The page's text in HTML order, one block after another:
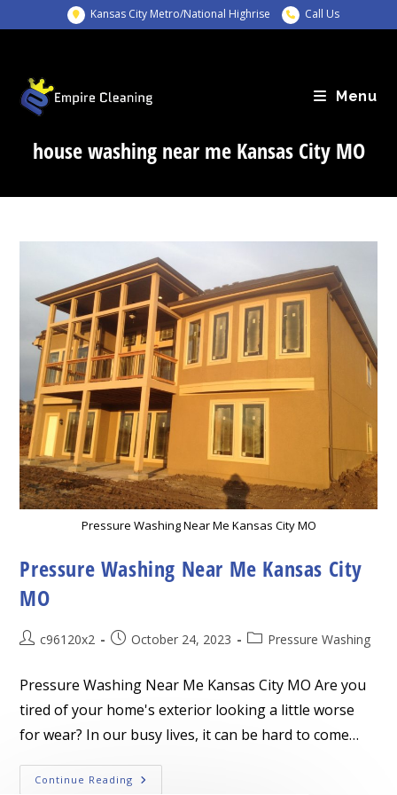
to
Kansas City Metro/National Highrise Call Us
Menu
house washing near me Kansas City MO
Pressure Washing Near Me Kansas City MO
Pressure Washing Near Me Kansas City
MO
Postc96120x2
PostOctober 24, 2023
PostPressure Washing
Pressure Washing Near Me Kansas City MO Are you
tired of your home's exterior looking a little worse
for wear? In our busy lives, it can be hard to come…
Continue Reading Pressure